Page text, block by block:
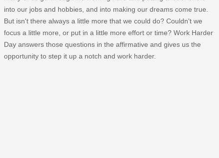
into our jobs and hobbies, and into making our dreams come true.
But isn't there always a little more that we could do? Couldn't we
focus a little more, or put in a little more effort or time? Work Harder
Day answers those questions in the affirmative and gives us the
opportunity to step it up a notch and work harder.